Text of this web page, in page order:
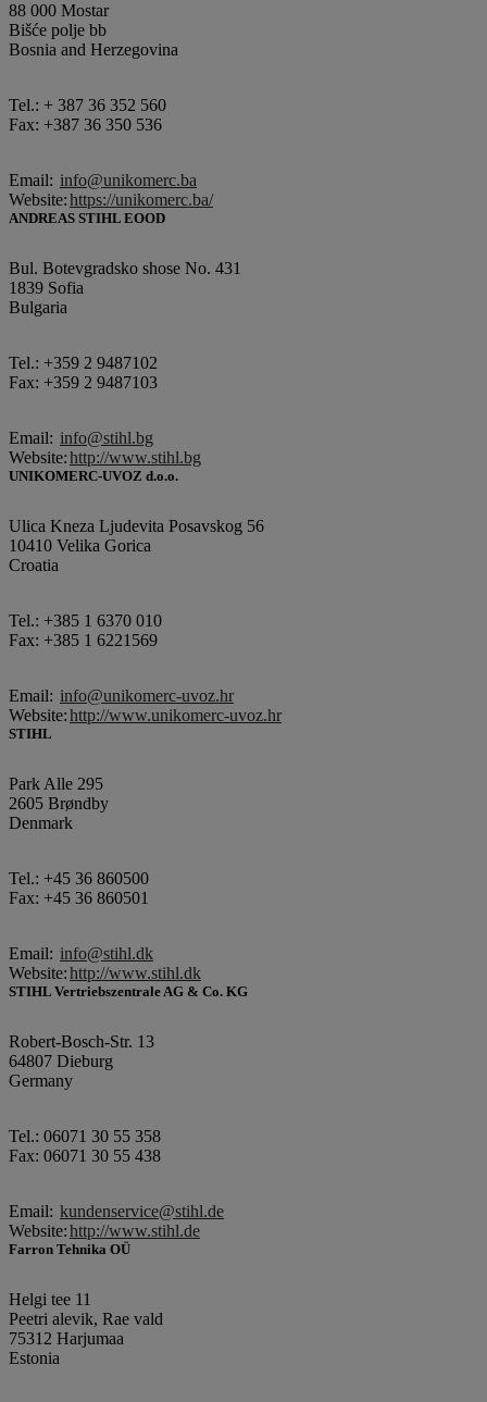
88 000 Mostar
Bišće polje bb
Bosnia and Herzegovina
Tel.: + 387 36 352 560
Fax: +387 36 350 536
Email: info@unikomerc.ba
Website:https://unikomerc.ba/
ANDREAS STIHL EOOD
Bul. Botevgradsko shose No. 431
1839 Sofia
Bulgaria
Tel.: +359 2 9487102
Fax: +359 2 9487103
Email: info@stihl.bg
Website:http://www.stihl.bg
UNIKOMERC-UVOZ d.o.o.
Ulica Kneza Ljudevita Posavskog 56
10410 Velika Gorica
Croatia
Tel.: +385 1 6370 010
Fax: +385 1 6221569
Email: info@unikomerc-uvoz.hr
Website:http://www.unikomerc-uvoz.hr
STIHL
Park Alle 295
2605 Brøndby
Denmark
Tel.: +45 36 860500
Fax: +45 36 860501
Email: info@stihl.dk
Website:http://www.stihl.dk
STIHL Vertriebszentrale AG & Co. KG
Robert-Bosch-Str. 13
64807 Dieburg
Germany
Tel.: 06071 30 55 358
Fax: 06071 30 55 438
Email: kundenservice@stihl.de
Website:http://www.stihl.de
Farron Tehnika OÜ
Helgi tee 11
Peetri alevik, Rae vald
75312 Harjumaa
Estonia